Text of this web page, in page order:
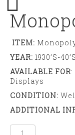
ITEM:
YEAR: 1930’s-40’s
AVAILABLE FOR
Displays
CONDITION:
ADDITIONAL
Monopoly